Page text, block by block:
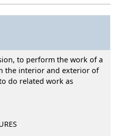
to perform the work of a
the interior and exterior of
do related work as